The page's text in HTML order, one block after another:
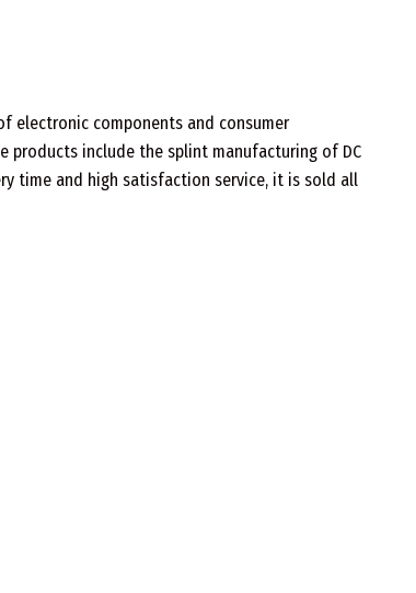
electronic components and consumer
products include the splint manufacturing of DC
time and high satisfaction service, it is sold all